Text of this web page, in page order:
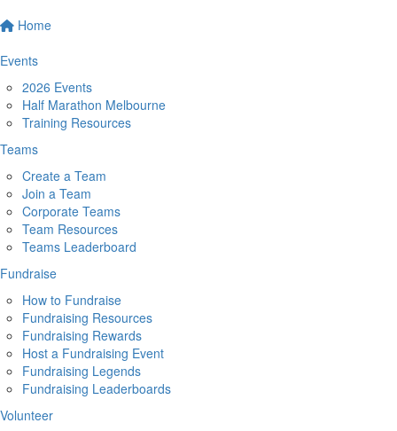
Home
Events
2026 Events
Half Marathon Melbourne
Training Resources
Teams
Create a Team
Join a Team
Corporate Teams
Team Resources
Teams Leaderboard
Fundraise
How to Fundraise
Fundraising Resources
Fundraising Rewards
Host a Fundraising Event
Fundraising Legends
Fundraising Leaderboards
Volunteer